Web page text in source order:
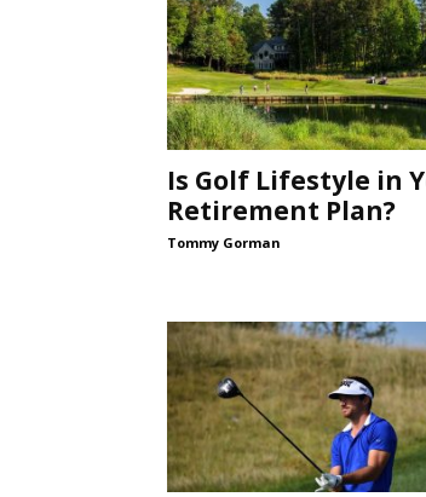
Is Golf Lifestyle in
Retirement Plan?
Tommy Gorman